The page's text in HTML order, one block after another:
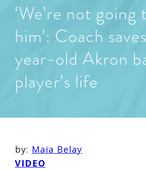
‘We’re not going
him’: Coach
year-old Akron
player’s life
by: Maia Belay
VIDEO